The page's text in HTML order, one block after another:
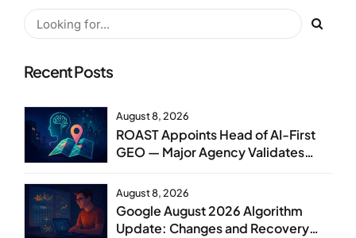
Recent Posts
August 8, 2026
ROAST Appoints Head of AI-First
GEO — Major Agency Validates
August 8, 2026
Google August 2026 Algorithm
Update: Changes and Recovery